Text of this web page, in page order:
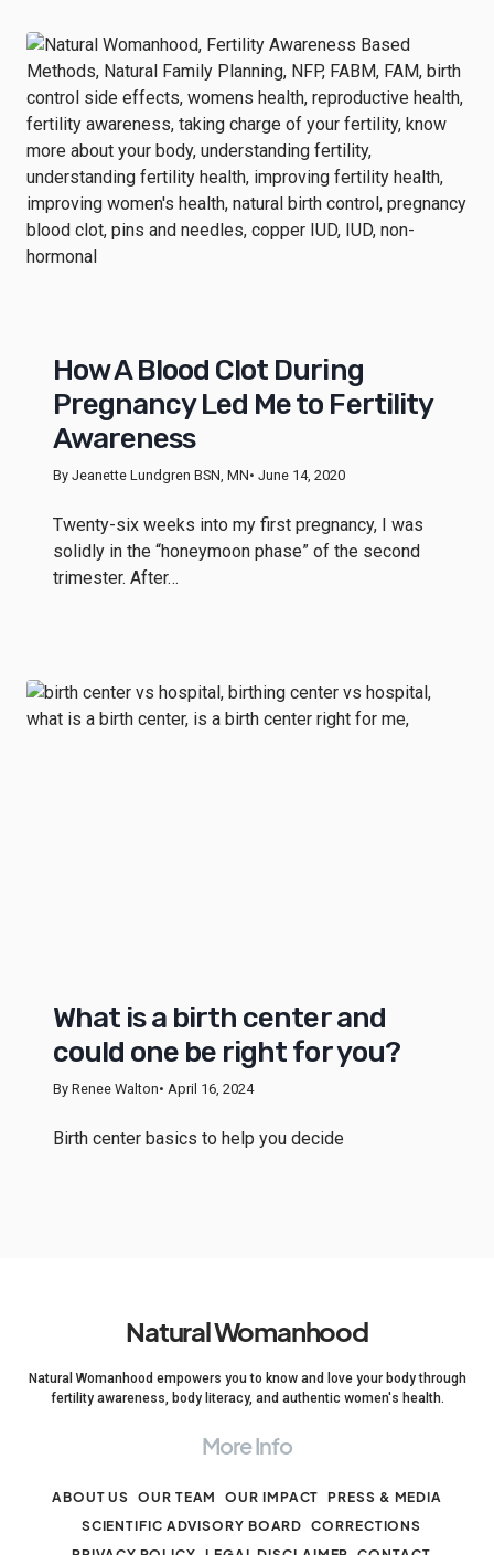
How A Blood Clot During
Pregnancy Led Me to Fertility
Awareness
By Jeanette Lundgren BSN, MN• June 14, 2020
Twenty-six weeks into my first pregnancy, I was
solidly in the “honeymoon phase” of the second
trimester. After…
What is a birth center and
could one be right for you?
By Renee Walton• April 16, 2024
Birth center basics to help you decide
Natural Womanhood
Natural Womanhood empowers you to know and love your body through
fertility awareness, body literacy, and authentic women's health.
More Info
ABOUT US OUR TEAM OUR IMPACT
PRESS & MEDIA
SCIENTIFIC ADVISORY BOARD
CORRECTIONS